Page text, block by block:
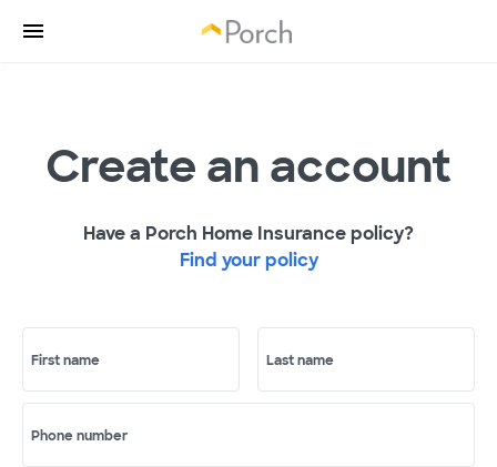
Create an account
Have a Porch Home Insurance policy?
Find your policy
First name Last name
Phone number